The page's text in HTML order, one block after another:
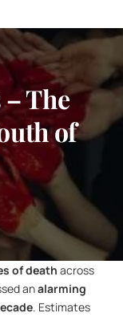
The
of
of death across
an alarming
. Estimates